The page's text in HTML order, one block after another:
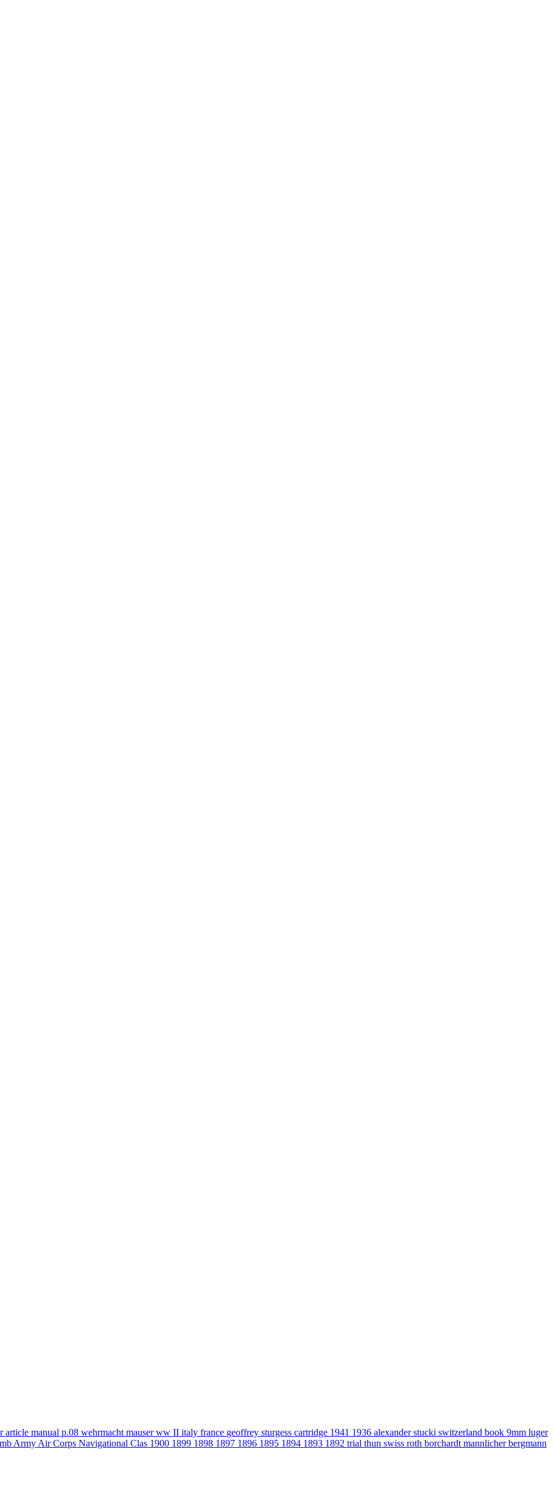
article manual p.08 wehrmacht mauserww II italy france geoffrey sturgess cartridge 1941 1936 alexander stucki switzerland book 9mm luger
Army Air Corps Navigational Clas 1900 1899 1898 1897 1896 1895 1894 1893 1892 trial thun swiss roth borchardt mannlicherbergmann